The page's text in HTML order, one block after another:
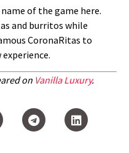
of the game here.
and burritos while
CoronaRitas to
on Vanilla Luxury.